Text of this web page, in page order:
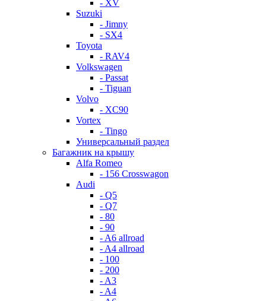
- XV
Suzuki
- Jimny
- SX4
Toyota
- RAV4
Volkswagen
- Passat
- Tiguan
Volvo
- XC90
Vortex
- Tingo
Универсальный раздел
Багажник на крышу
Alfa Romeo
- 156 Crosswagon
Audi
- Q5
- Q7
- 80
- 90
- A6 allroad
- A4 allroad
- 100
- 200
- A3
- A4